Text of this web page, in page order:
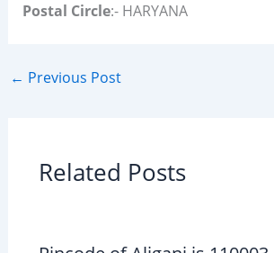
Postal Circle:- HARYANA
← Previous Post
Related Posts